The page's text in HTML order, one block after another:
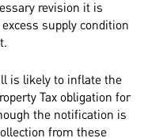
revision it is
supply condition
is likely to inflate the
Tax obligation for
the notification is
from these